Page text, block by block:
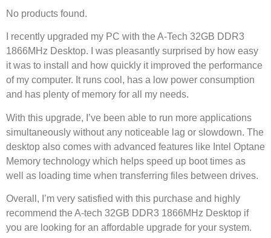
No products found.
I recently upgraded my PC with the A-Tech 32GB DDR3
1866MHz Desktop. I was pleasantly surprised by how easy
it was to install and how quickly it improved the performance
of my computer. It runs cool, has a low power consumption
and has plenty of memory for all my needs.
With this upgrade, I’ve been able to run more applications
simultaneously without any noticeable lag or slowdown. The
desktop also comes with advanced features like Intel Optane
Memory technology which helps speed up boot times as
well as loading time when transferring files between drives.
Overall, I’m very satisfied with this purchase and highly
recommend the A-tech 32GB DDR3 1866MHz Desktop if
you are looking for an affordable upgrade for your system.